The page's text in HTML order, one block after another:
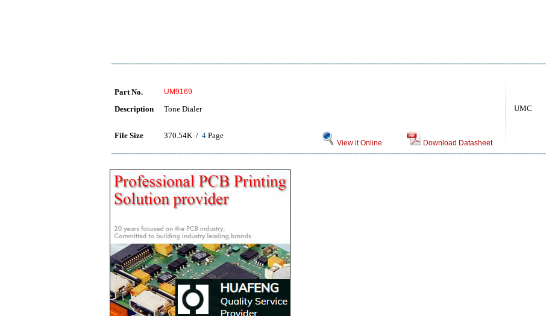
UMC
Part No. UM9169
Description Tone Dialer
File Size 370.54K / 4 Page
View it Online Download Datasheet